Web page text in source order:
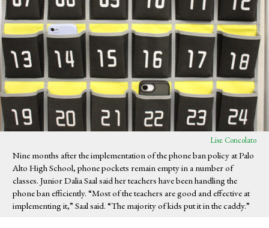
Lise Concolato
Nine months after the implementation of the phone ban policy at Palo
Alto High School, phone pockets remain empty in a number of
classes. Junior Dalia Saal said her teachers have been handling the
phone ban efficiently. “Most of the teachers are good and effective at
implementing it,” Saal said. “The majority of kids put it in the caddy.”